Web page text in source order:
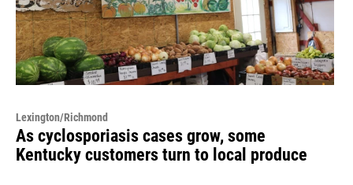
Lexington/Richmond
As cyclosporiasis cases grow, some
Kentucky customers turn to local produce